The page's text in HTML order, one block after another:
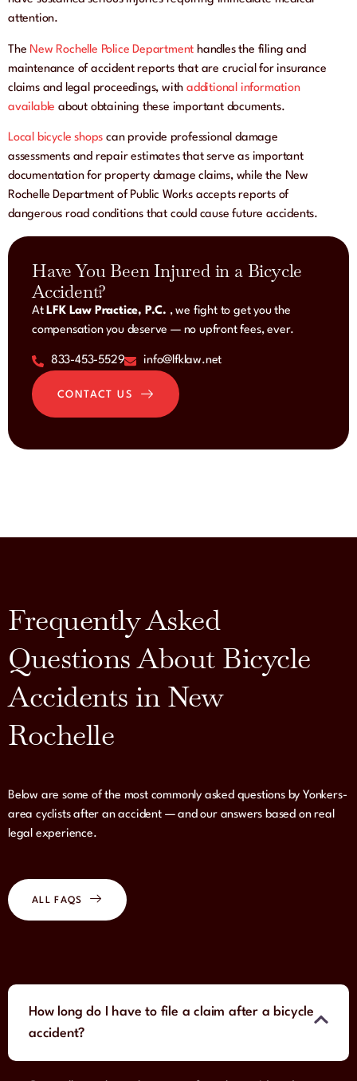
Have You Been Injured in a Bicycle
Accident?
At LFK Law Practice, P.C. , we fight to get you the
compensation you deserve — no upfront fees, ever.
833-453-5529 info@lfklaw.net
CONTACT US
attention.
The New Rochelle Police Department handles the filing and
maintenance of accident reports that are crucial for insurance
claims and legal proceedings, with additional information
available about obtaining these important documents.
Local bicycle shops can provide professional damage
assessments and repair estimates that serve as important
documentation for property damage claims, while the New
Rochelle Department of Public Works accepts reports of
dangerous road conditions that could cause future accidents.
Frequently Asked
Questions About Bicycle
Accidents in New
Rochelle
Below are some of the most commonly asked questions by Yonkers-
area cyclists after an accident — and our answers based on real
legal experience.
ALL FAQS
How long do I have to file a claim after a bicycle
accident?